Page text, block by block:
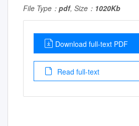
File Type： pdf, Size： 1020Kb
Download full-text PDF
Read full-text